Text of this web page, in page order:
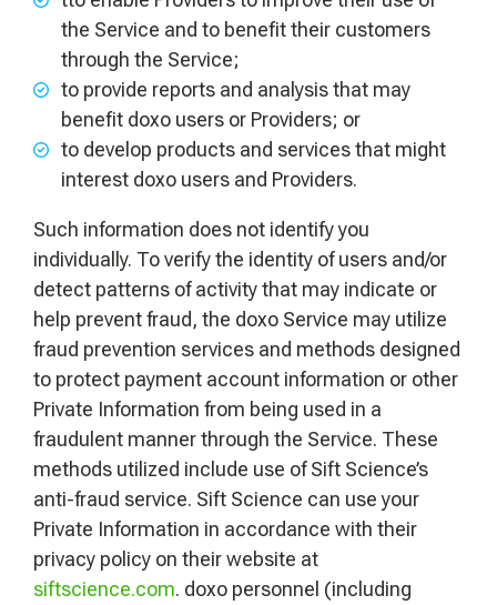
the Service and to benefit their customers
through the Service;
to provide reports and analysis that may
benefit doxo users or Providers; or
to develop products and services that might
interest doxo users and Providers.
Such information does not identify you
individually. To verify the identity of users and/or
detect patterns of activity that may indicate or
help prevent fraud, the doxo Service may utilize
fraud prevention services and methods designed
to protect payment account information or other
Private Information from being used in a
fraudulent manner through the Service. These
methods utilized include use of Sift Science’s
anti-fraud service. Sift Science can use your
Private Information in accordance with their
privacy policy on their website at
siftscience.com. doxo personnel (including